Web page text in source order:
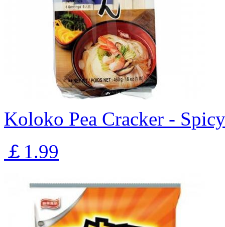
Koloko Pea Cracker -
￡1.99